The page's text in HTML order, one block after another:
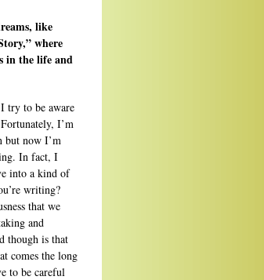
like
where
in the life and
try to be aware
I’m
but now I’m
In fact, I
into a kind of
writing?
that we
and
though is that
comes the long
to be careful